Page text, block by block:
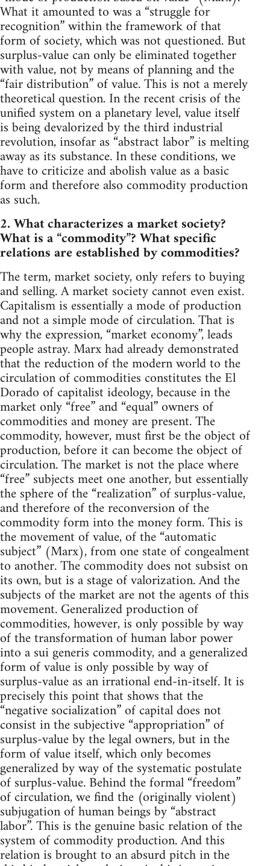
What it amounted to was a “struggle for
recognition” within the framework of that
form of society, which was not questioned. But
surplus-value can only be eliminated together
with value, not by means of planning and the
“fair distribution” of value. This is not a merely
theoretical question. In the recent crisis of the
unified system on a planetary level, value itself
is being devalorized by the third industrial
revolution, insofar as “abstract labor” is melting
away as its substance. In these conditions, we
have to criticize and abolish value as a basic
form and therefore also commodity production
as such.
2. What characterizes a market society?
What is a “commodity”? What specific
relations are established by commodities?
The term, market society, only refers to buying
and selling. A market society cannot even exist.
Capitalism is essentially a mode of production
and not a simple mode of circulation. That is
why the expression, “market economy”, leads
people astray. Marx had already demonstrated
that the reduction of the modern world to the
circulation of commodities constitutes the El
Dorado of capitalist ideology, because in the
market only “free” and “equal” owners of
commodities and money are present. The
commodity, however, must first be the object of
production, before it can become the object of
circulation. The market is not the place where
“free” subjects meet one another, but essentially
the sphere of the “realization” of surplus-value,
and therefore of the reconversion of the
commodity form into the money form. This is
the movement of value, of the “automatic
subject” (Marx), from one state of congealment
to another. The commodity does not subsist on
its own, but is a stage of valorization. And the
subjects of the market are not the agents of this
movement. Generalized production of
commodities, however, is only possible by way
of the transformation of human labor power
into a sui generis commodity, and a generalized
form of value is only possible by way of
surplus-value as an irrational end-in-itself. It is
precisely this point that shows that the
“negative socialization” of capital does not
consist in the subjective “appropriation” of
surplus-value by the legal owners, but in the
form of value itself, which only becomes
generalized by way of the systematic postulate
of surplus-value. Behind the formal “freedom”
of circulation, we find the (originally violent)
subjugation of human beings by “abstract
labor”. This is the genuine basic relation of the
system of commodity production. And this
relation is brought to an absurd pitch in the